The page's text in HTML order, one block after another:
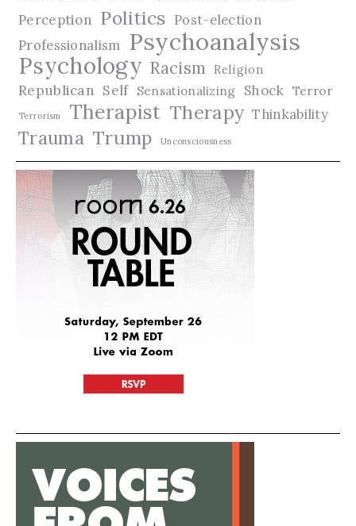
Perception Politics Post-election
Professionalism
Psychoanalysis
Psychology Racism Religion
Republican Self Sensationalizing Shock Terror
Terrorism Therapist Therapy Thinkability
Trauma Trump Unconsciousness